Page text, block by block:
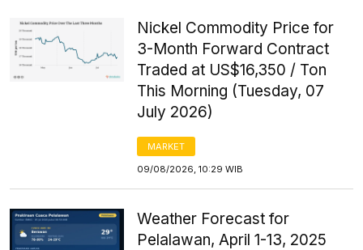
Nickel Commodity Price for
3-Month Forward Contract
Traded at US$16,350 / Ton
This Morning (Tuesday, 07
July 2026)
MARKET
09/08/2026, 10:29 WIB
Weather Forecast for
Pelalawan, April 1-13, 2025